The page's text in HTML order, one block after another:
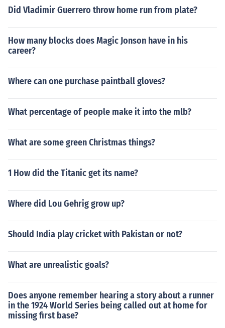
Did Vladimir Guerrero throw home run from plate?
How many blocks does Magic Jonson have in his
career?
Where can one purchase paintball gloves?
What percentage of people make it into the mlb?
What are some green Christmas things?
1 How did the Titanic get its name?
Where did Lou Gehrig grow up?
Should India play cricket with Pakistan or not?
What are unrealistic goals?
Does anyone remember hearing a story about a runner
in the 1924 World Series being called out at home for
missing first base?